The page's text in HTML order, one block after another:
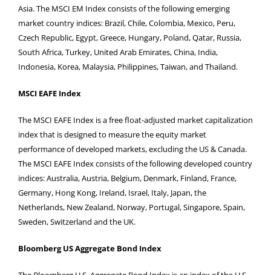
Asia. The MSCI EM Index consists of the following emerging
market country indices: Brazil, Chile, Colombia, Mexico, Peru,
Czech Republic, Egypt, Greece, Hungary, Poland, Qatar, Russia,
South Africa, Turkey, United Arab Emirates, China, India,
Indonesia, Korea, Malaysia, Philippines, Taiwan, and Thailand.
MSCI EAFE Index
The MSCI EAFE Index is a free float-adjusted market capitalization
index that is designed to measure the equity market
performance of developed markets, excluding the US & Canada.
The MSCI EAFE Index consists of the following developed country
indices: Australia, Austria, Belgium, Denmark, Finland, France,
Germany, Hong Kong, Ireland, Israel, Italy, Japan, the
Netherlands, New Zealand, Norway, Portugal, Singapore, Spain,
Sweden, Switzerland and the UK.
Bloomberg US Aggregate Bond Index